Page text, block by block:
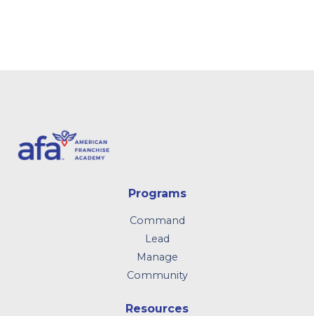
Programs
Command
Lead
Manage
Community
Resources